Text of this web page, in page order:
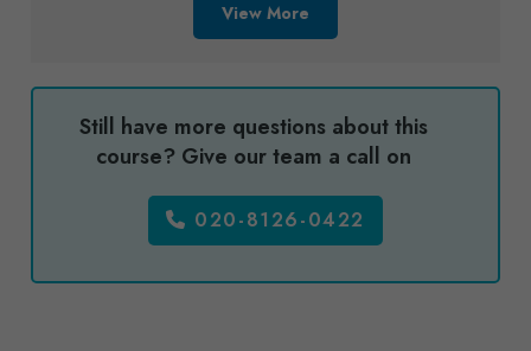
View More
Still have more questions about this
course? Give our team a call on
020-8126-0422